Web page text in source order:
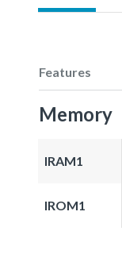
Features
Memory
IRAM1
IROM1